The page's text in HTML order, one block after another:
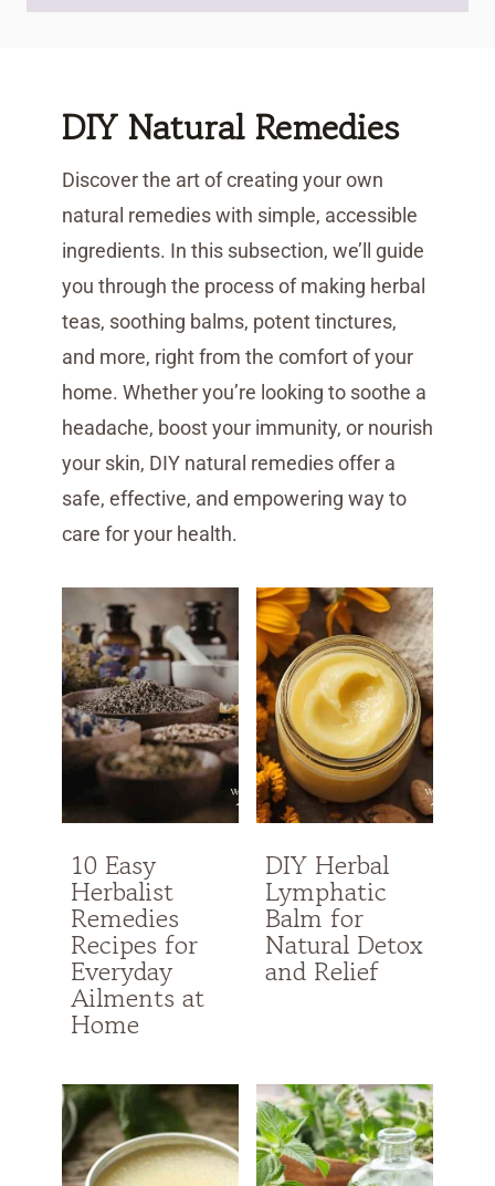
DIY Natural Remedies
Discover the art of creating your own
natural remedies with simple, accessible
ingredients. In this subsection, we’ll guide
you through the process of making herbal
teas, soothing balms, potent tinctures,
and more, right from the comfort of your
home. Whether you’re looking to soothe a
headache, boost your immunity, or nourish
your skin, DIY natural remedies offer a
safe, effective, and empowering way to
care for your health.
10 Easy
Herbalist
Remedies
Recipes for
Everyday
Ailments at
Home
DIY Herbal
Lymphatic
Balm for
Natural Detox
and Relief